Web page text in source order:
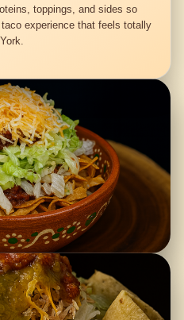
toppings, and sides so
experience that feels totally